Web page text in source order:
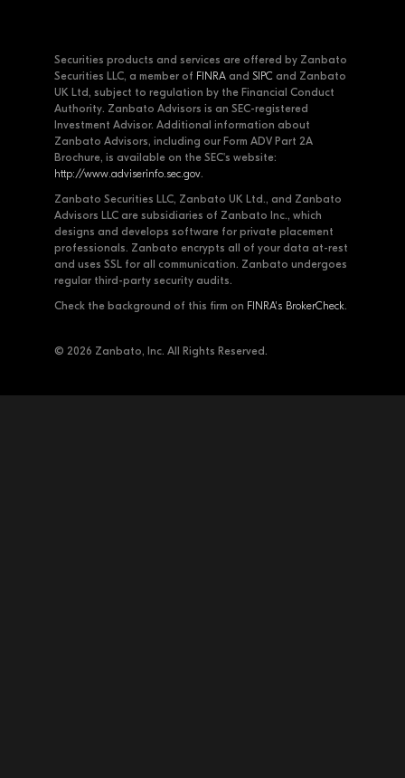
Securities products and services are offered by Zanbato
Securities LLC, a member of FINRA and SIPC and Zanbato
UK Ltd, subject to regulation by the Financial Conduct
Authority. Zanbato Advisors is an SEC-registered
Investment Advisor. Additional information about
Zanbato Advisors, including our Form ADV Part 2A
Brochure, is available on the SEC's website:
http://www.adviserinfo.sec.gov.
Zanbato Securities LLC, Zanbato UK Ltd., and Zanbato
Advisors LLC are subsidiaries of Zanbato Inc., which
designs and develops software for private placement
professionals. Zanbato encrypts all of your data at-rest
and uses SSL for all communication. Zanbato undergoes
regular third-party security audits.
Check the background of this firm on FINRA's BrokerCheck.
© 2026 Zanbato, Inc. All Rights Reserved.